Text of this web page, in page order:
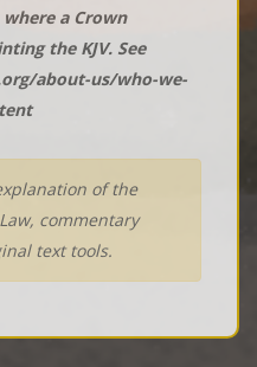
a Crown
the KJV. See
about-us/who-we-
of the
commentary
text tools.